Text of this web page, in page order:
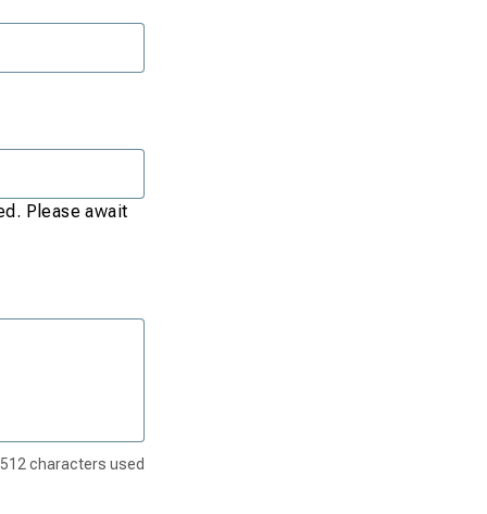
Please await
512 characters used